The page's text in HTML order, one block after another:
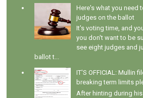
Here's what you need
judges on the ballot
It's voting time, and
you don't want to be
see eight judges and
ballot t...
IT'S OFFICIAL: Mullin
breaking term limits
After hinting during